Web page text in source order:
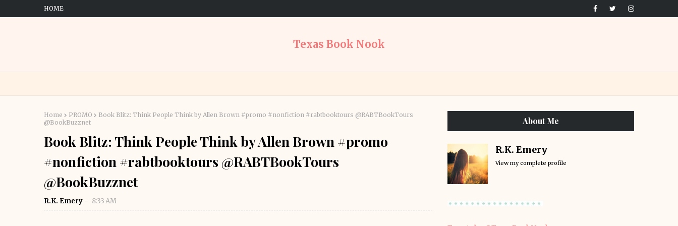
HOME
Texas Book Nook
Home PROMO
Book Blitz: Think People Think by Allen Brown #promo #nonfiction #rabtbooktours @RABTBookTours
@BookBuzznet
Book Blitz: Think People Think by Allen Brown #promo
#nonfiction #rabtbooktours @RABTBookTours
@BookBuzznet
R.K. Emery 8:33 AM
About Me
R.K. Emery
View my complete profile